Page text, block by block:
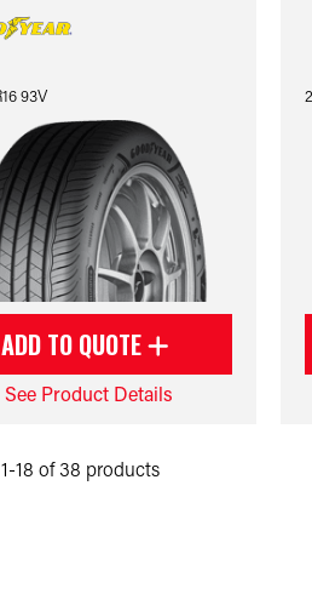
93V
ADD TO QUOTE
See Product Details
18 of 38 products